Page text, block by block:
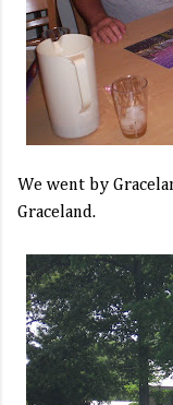
We went by
Graceland.